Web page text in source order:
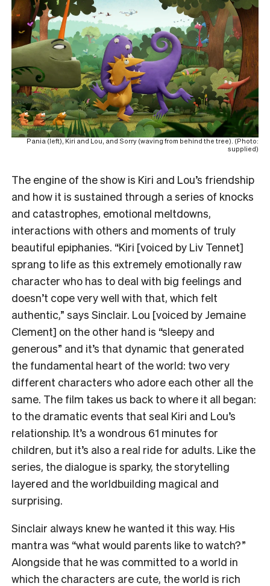
Pania (left), Kiri and Lou, and Sorry (waving from behind the tree). (Photo:
supplied)
The engine of the show is Kiri and Lou’s friendship
and how it is sustained through a series of knocks
and catastrophes, emotional meltdowns,
interactions with others and moments of truly
beautiful epiphanies. “Kiri [voiced by Liv Tennet]
sprang to life as this extremely emotionally raw
character who has to deal with big feelings and
doesn’t cope very well with that, which felt
authentic,” says Sinclair. Lou [voiced by Jemaine
Clement] on the other hand is “sleepy and
generous” and it’s that dynamic that generated
the fundamental heart of the world: two very
different characters who adore each other all the
same. The film takes us back to where it all began:
to the dramatic events that seal Kiri and Lou’s
relationship. It’s a wondrous 61 minutes for
children, but it’s also a real ride for adults. Like the
series, the dialogue is sparky, the storytelling
layered and the worldbuilding magical and
surprising.
Sinclair always knew he wanted it this way. His
mantra was “what would parents like to watch?”
Alongside that he was committed to a world in
which the characters are cute, the world is rich